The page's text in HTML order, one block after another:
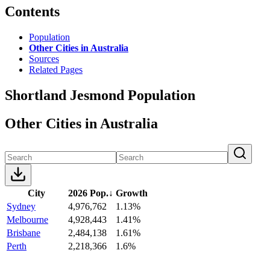
Contents
Population
Other Cities in Australia
Sources
Related Pages
Shortland Jesmond Population
Other Cities in Australia
City 2026 Pop.↓ Growth
Sydney
4,976,762
1.13%
Melbourne
4,928,443
1.41%
Brisbane
2,484,138
1.61%
Perth
2,218,366
1.6%